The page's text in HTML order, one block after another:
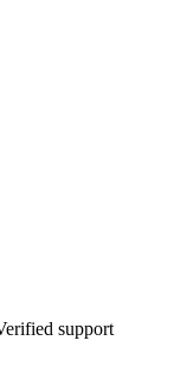
support